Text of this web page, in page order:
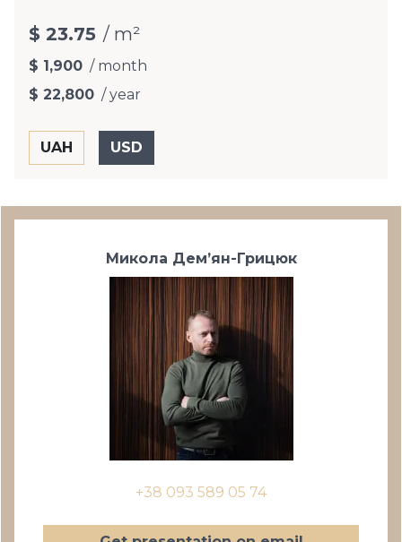
$ 23.75 / m²
$ 1,900 / month
$ 22,800 / year
Микола Дем’ян-Грицюк
+38 093 589 05 74